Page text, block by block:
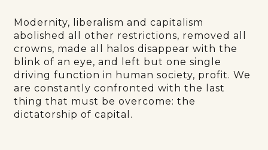
Modernity, liberalism and capitalism
abolished all other restrictions, removed all
crowns, made all halos disappear with the
blink of an eye, and left but one single
driving function in human society, profit. We
are constantly confronted with the last
thing that must be overcome: the
dictatorship of capital.